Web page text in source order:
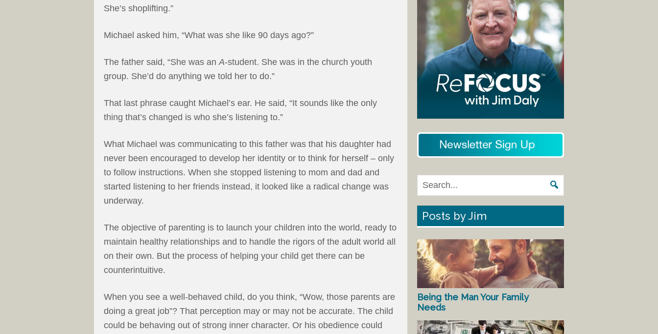
She’s shoplifting.”
Michael asked him, “What was she like 90 days ago?”
The father said, “She was anA-student. She was in the church youth
group. She’d do anything we told her to do.”
That last phrase caught Michael’s ear. He said, “It sounds like the only
thing that’s changed is who she’s listening to.”
What Michael was communicating to this father was that his daughter had
never been encouraged to develop her identity or to think for herself – only
to follow instructions. When she stopped listening to mom and dad and
started listening to her friends instead, it looked like a radical change was
underway.
The objective of parenting is to launch your children into the world, ready to
maintain healthy relationships and to handle the rigors of the adult world all
on their own. But the process of helping your child get there can be
counterintuitive.
When you see a well-behaved child, do you think, “Wow, those parents are
doing a great job”? That perception may or may not be accurate. The child
could be behaving out of strong inner character. Or his obedience could
Posts by Jim
Being the Man Your Family
Needs